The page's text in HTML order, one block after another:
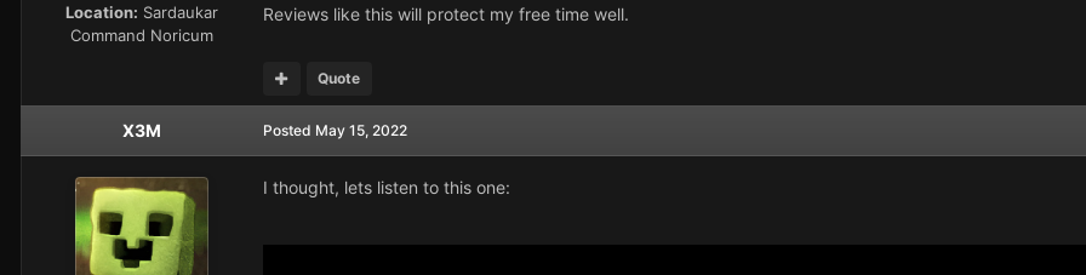
Location: Sardaukar
Command Noricum
Reviews like this will protect my free time well.
Quote
X3M Posted May 15, 2022
I thought, lets listen to this one: